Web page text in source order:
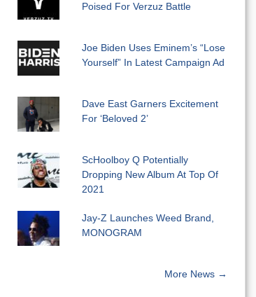
Poised For Verzuz Battle
Joe Biden Uses Eminem’s “Lose
Yourself” In Latest Campaign Ad
Dave East Garners Excitement
For ‘Beloved 2’
ScHoolboy Q Potentially
Dropping New Album At Top Of
2021
Jay-Z Launches Weed Brand,
MONOGRAM
More News →